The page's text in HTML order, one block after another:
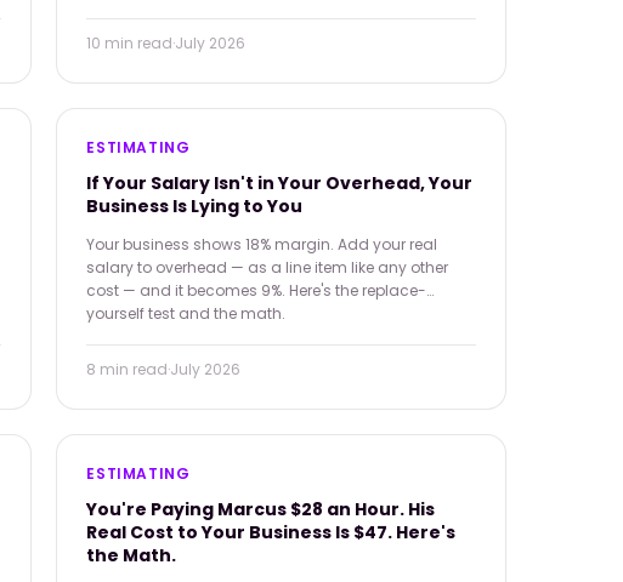
discipline at each one compounds into real,
sustainable growth.
10 min read·July 2026
ESTIMATING
If Your Salary Isn't in Your Overhead, Your
Business Is Lying to You
Your business shows 18% margin. Add your real
salary to overhead — as a line item like any other
cost — and it becomes 9%. Here's the replace-
yourself test and the math.
8 min read·July 2026
ESTIMATING
You're Paying Marcus $28 an Hour. His
Real Cost to Your Business Is $47. Here's
the Math.